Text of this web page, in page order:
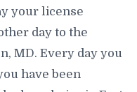
your license
day to the
MD. Every day you
have been